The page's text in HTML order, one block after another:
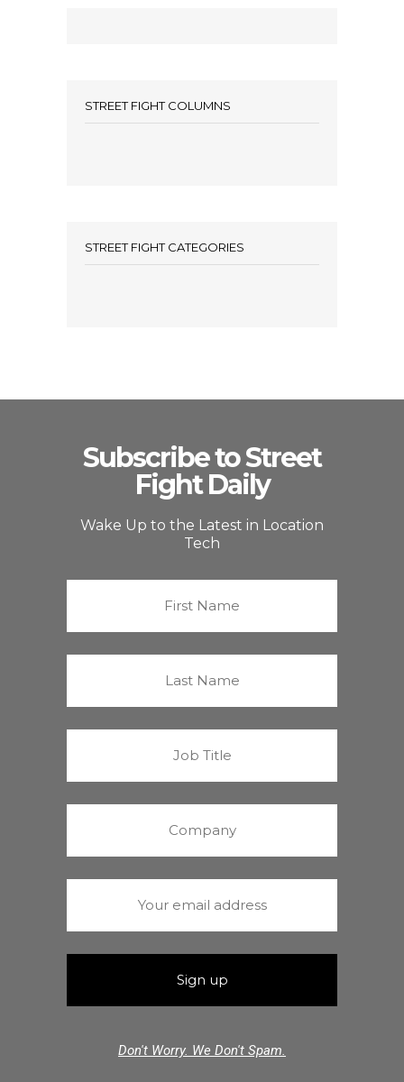
STREET FIGHT COLUMNS
STREET FIGHT CATEGORIES
Subscribe to Street
Fight Daily
Wake Up to the Latest in Location
Tech
Don't Worry. We Don't Spam.